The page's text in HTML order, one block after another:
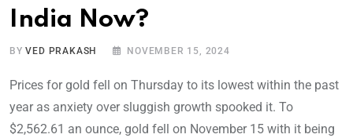
India Now?
BYVED PRAKASH NOVEMBER 15, 2024
Prices for gold fell on Thursday to its lowest within the past
year as anxiety over sluggish growth spooked it. To
$2,562.61 an ounce, gold fell on November 15 with it being